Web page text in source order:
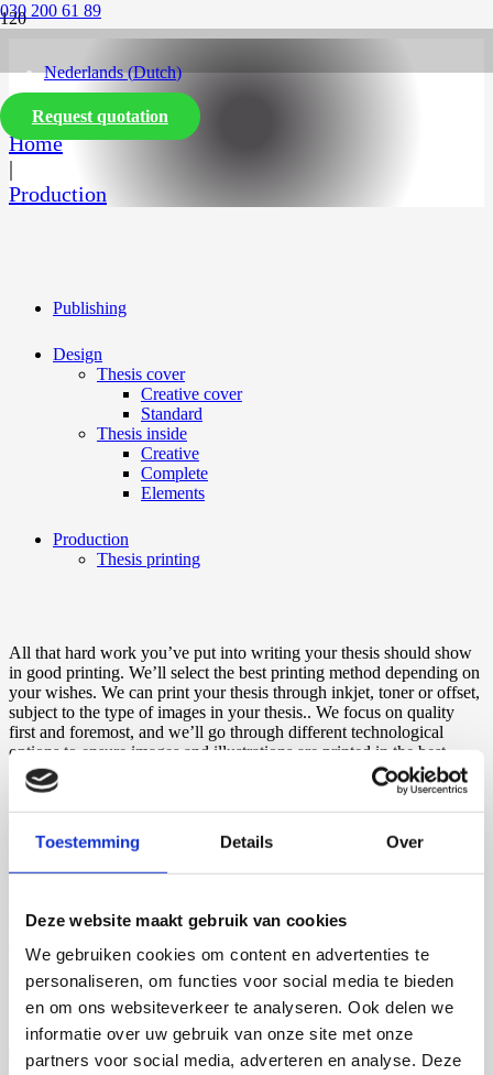
Toestemming Details Over
Deze website maakt gebruik van cookies
We gebruiken cookies om content en advertenties te
personaliseren, om functies voor social media te bieden
en om ons websiteverkeer te analyseren. Ook delen we
informatie over uw gebruik van onze site met onze
partners voor social media, adverteren en analyse. Deze
030 200 61 89
Nederlands(Dutch)
English
Request quotation
Home
|
Production
Publishing
Design
Thesis cover
Creative cover
Standard
Thesis inside
Creative
Complete
Elements
Production
Thesis printing
All that hard work you’ve put into writing your thesis should show
in good printing. We’ll select the best printing method depending on
your wishes. We can print your thesis through inkjet, toner or offset,
subject to the type of images in your thesis.. We focus on quality
first and foremost, and we’ll go through different technological
options to ensure images and illustrations are printed in the best
possible quality. This depends on a variety of aspects, such as the
type of paper being printed on and the shine a photo should have.
from a bunch of different types of paper, each of which has plenty of
space for a lot of text. We’ll print your thesis in high quality and ship
to worry about a minimum amount of copies required to place your
order. We’ll gladly print just one or two for you if that’s all you
Free quote